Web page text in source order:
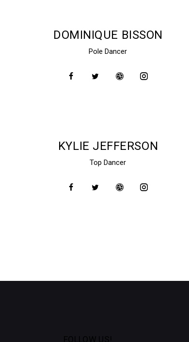
DOMINIQUE BISSON
Pole Dancer
KYLIE JEFFERSON
Top Dancer
FOLLOW US!